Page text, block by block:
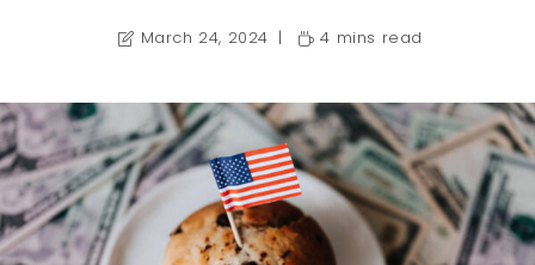
March 24, 2024 4 mins read